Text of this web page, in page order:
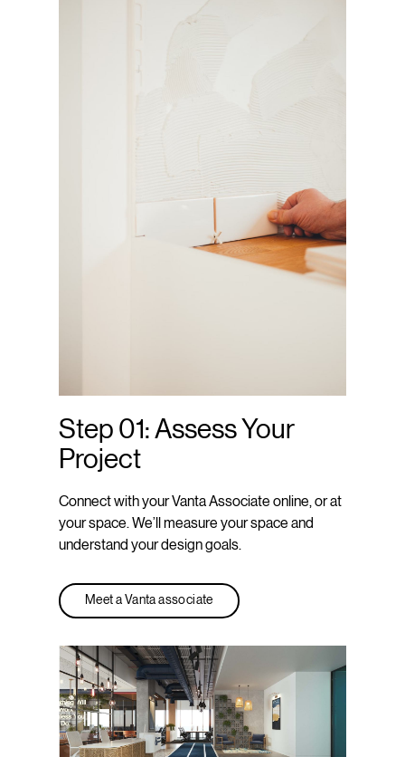
Step 01: Assess Your
Project
Connect with your Vanta Associate online, or at
your space. We’ll measure your space and
understand your design goals.
Meet a Vanta associate